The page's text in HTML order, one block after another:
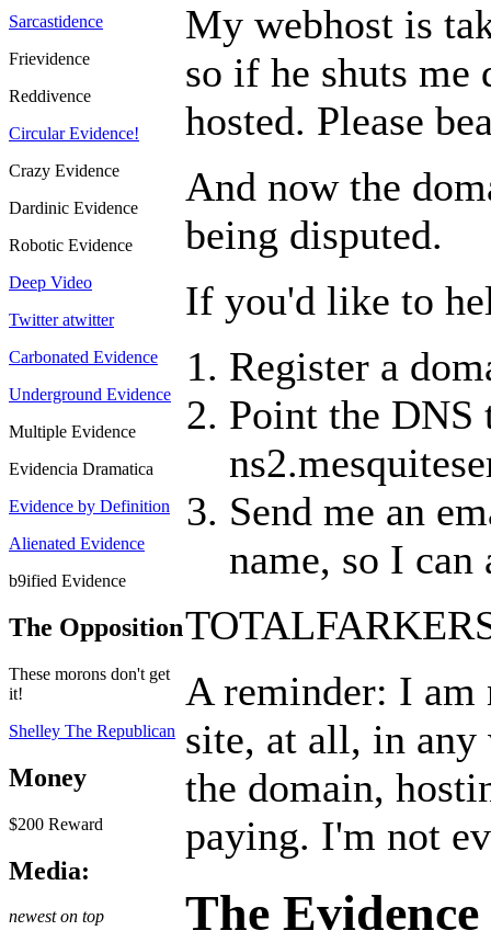
Sarcastidence
Frievidence
Reddivence
Circular Evidence!
Crazy Evidence
Dardinic Evidence
Robotic Evidence
Deep Video
Twitter atwitter
Carbonated Evidence
Underground Evidence
Multiple Evidence
Evidencia Dramatica
Evidence by Definition
Alienated Evidence
b9ified Evidence
The Opposition
These morons don't get
it!
Shelley The Republican
Money
$200 Reward
Media:
newest on top
My webhost is
so if he shuts
hosted. Please
And now the
being disputed.
If you'd like to
Register a
Point the DNS
Send me an
name, so I
A reminder: I
site, at all, in
the domain,
paying. I'm not
The Evidence